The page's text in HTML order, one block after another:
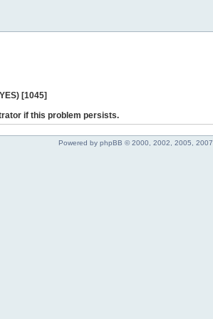
[1045]
if this problem persists.
Powered by phpBB © 2000, 2002, 2005, 2007